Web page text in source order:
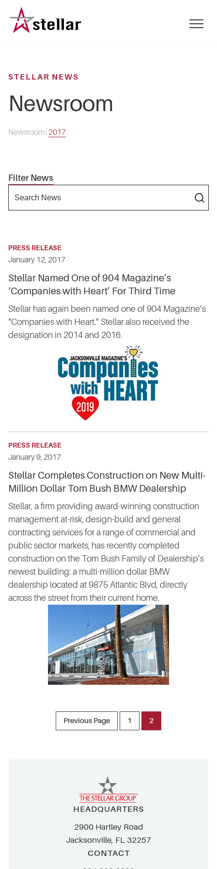
main
mobile
STELLAR NEWS
Newsroom
Newsroom 2017
Filter News
PRESS RELEASE
January 12, 2017
Stellar Named One of 904 Magazine’s
‘Companies with Heart’ For Third Time
Stellar has again been named one of 904 Magazine’s
“Companies with Heart.” Stellar also received the
designation in 2014 and 2016.
PRESS RELEASE
January 9, 2017
Stellar Completes Construction on New Multi-
Million Dollar Tom Bush BMW Dealership
Stellar, a firm providing award-winning construction
management at-risk, design-build and general
contracting services for a range of commercial and
public sector markets, has recently completed
construction on the Tom Bush Family of Dealership’s
newest building: a multi-million dollar BMW
dealership located at 9875 Atlantic Blvd, directly
across the street from their current home.
Previous Page 1 2
HEADQUARTERS
2900 Hartley Road
Jacksonville, FL 32257
CONTACT